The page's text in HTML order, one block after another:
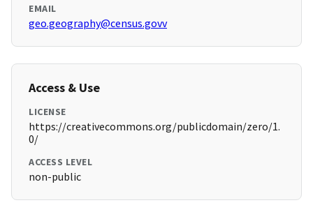
EMAIL
geo.geography@census.govv
Access & Use
LICENSE
https://creativecommons.org/publicdomain/zero/1.
0/
ACCESS LEVEL
non-public